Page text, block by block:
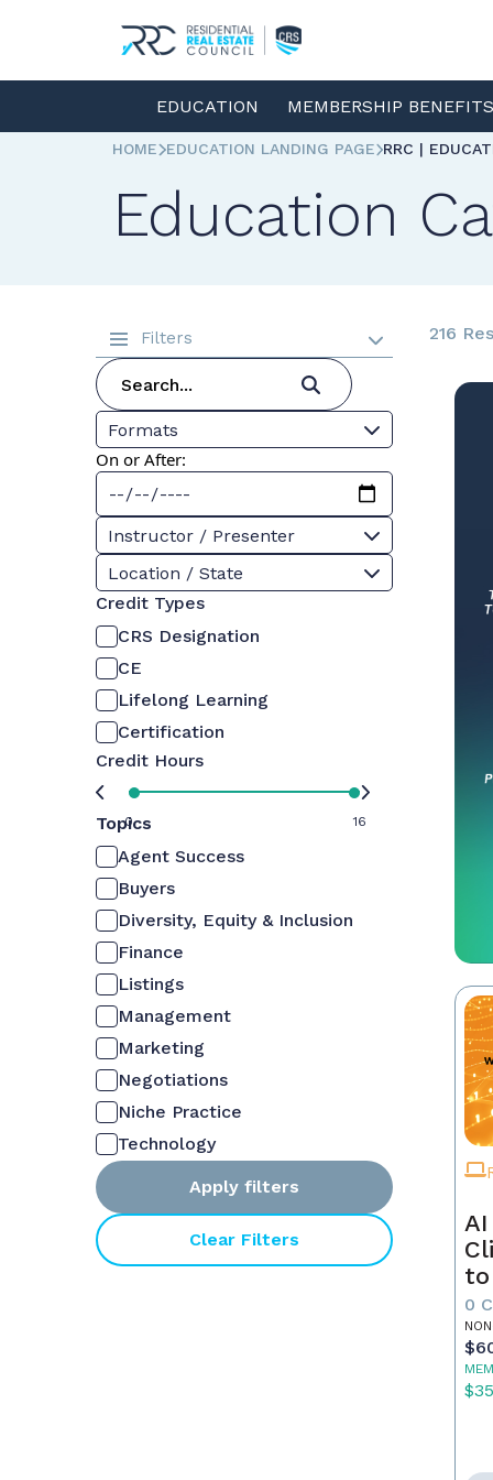
EDUCATION MEMBERSHIP
HOME EDUCATION LANDING PAGE RRC |
Education
Filters
Formats
On or After:
Instructor / Presenter
Location / State
Credit Types
CRS Designation
CE
Lifelong Learning
Certification
Credit Hours
0 16
Topics
Agent Success
Buyers
Diversity, Equity & Inclusion
Finance
Listings
Management
Marketing
Negotiations
Niche Practice
Technology
Apply filters
Clear Filters
216
to
0
$35